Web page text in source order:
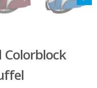
Colorblock